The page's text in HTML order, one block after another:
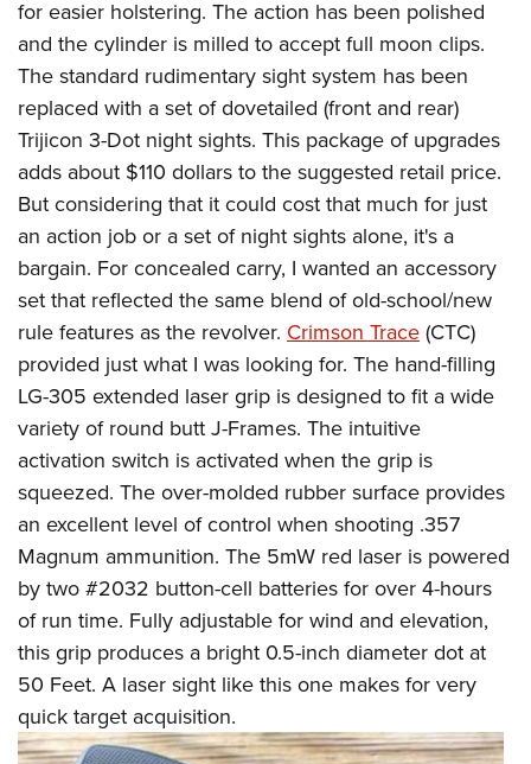
for easier holstering. The action has been polished
and the cylinder is milled to accept full moon clips.
The standard rudimentary sight system has been
replaced with a set of dovetailed (front and rear)
Trijicon 3-Dot night sights. This package of upgrades
adds about $110 dollars to the suggested retail price.
But considering that it could cost that much for just
an action job or a set of night sights alone, it's a
bargain. For concealed carry, I wanted an accessory
set that reflected the same blend of old-school/new
rule features as the revolver. Crimson Trace (CTC)
provided just what I was looking for. The hand-filling
LG-305 extended laser grip is designed to fit a wide
variety of round butt J-Frames. The intuitive
activation switch is activated when the grip is
squeezed. The over-molded rubber surface provides
an excellent level of control when shooting .357
Magnum ammunition. The 5mW red laser is powered
by two #2032 button-cell batteries for over 4-hours
of run time. Fully adjustable for wind and elevation,
this grip produces a bright 0.5-inch diameter dot at
50 Feet. A laser sight like this one makes for very
quick target acquisition.